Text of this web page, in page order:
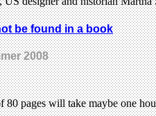
be found in a book
2008
80 pages will take maybe one